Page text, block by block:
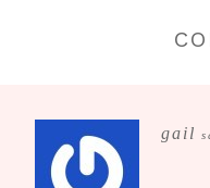
gail